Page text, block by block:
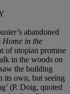
abandoned
Home in the
of utopian promise
in the woods on
the building
its own, but seeing
(P. Doig, quoted